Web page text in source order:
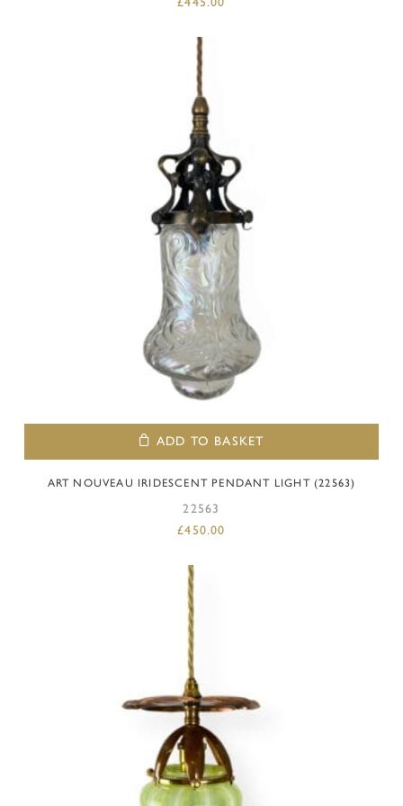
ADD TO BASKET
ART NOUVEAU IRIDESCENT PENDANT LIGHT (22563)
22563
£450.00